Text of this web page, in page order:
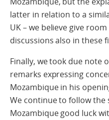
latter in relation to a
UK – we believe give
discussions also in these
Finally, we took due note
remarks expressing
Mozambique in his
We continue to follow the
Mozambique good luck